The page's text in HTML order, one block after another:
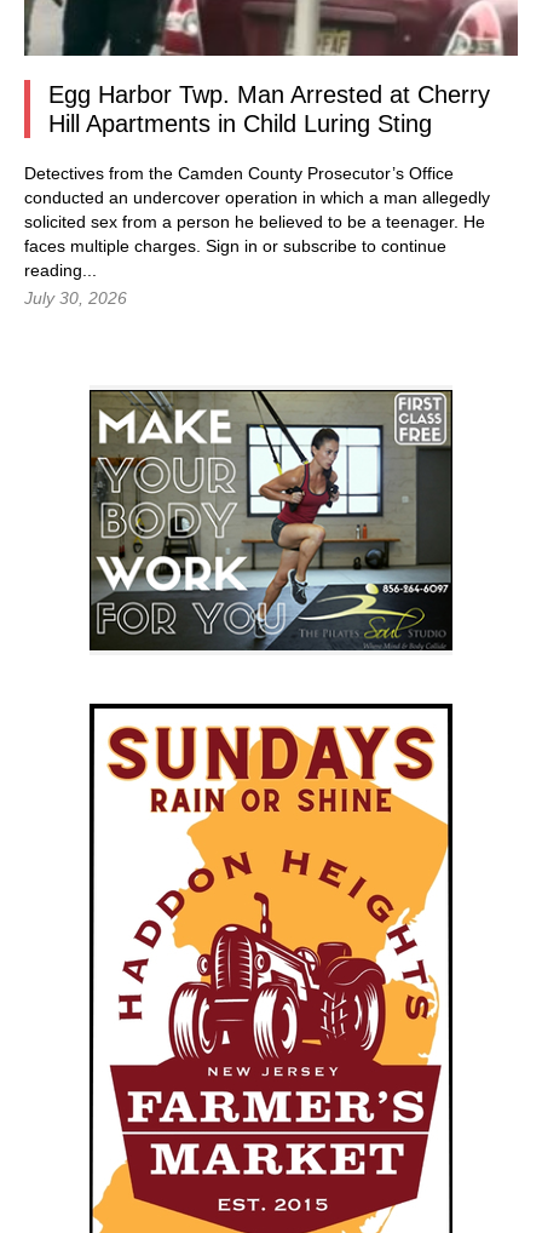
Egg Harbor Twp. Man Arrested at Cherry
Hill Apartments in Child Luring Sting
Detectives from the Camden County Prosecutor’s Office
conducted an undercover operation in which a man allegedly
solicited sex from a person he believed to be a teenager. He
faces multiple charges. Sign in or subscribe to continue
reading...
July 30, 2026